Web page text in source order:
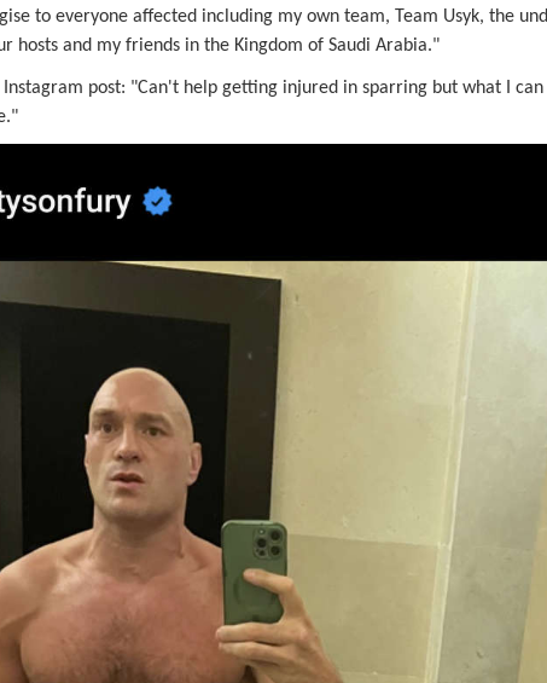
to everyone affected including my own team, Team Usyk, the
hosts and my friends in the Kingdom of Saudi Arabia."
Instagram post: "Can't help getting injured in sparring but what I